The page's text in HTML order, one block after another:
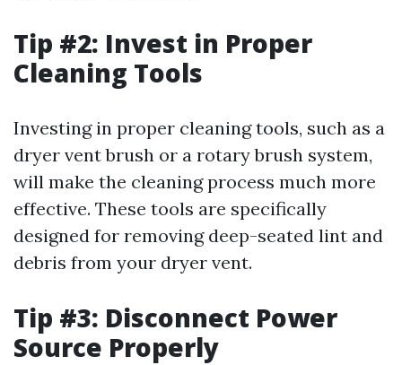
Tip #2: Invest in Proper
Cleaning Tools
Investing in proper cleaning tools, such as a
dryer vent brush or a rotary brush system,
will make the cleaning process much more
effective. These tools are specifically
designed for removing deep-seated lint and
debris from your dryer vent.
Tip #3: Disconnect Power
Source Properly